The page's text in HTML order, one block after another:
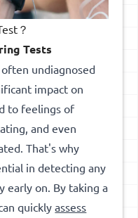
？
Tests
undiagnosed
impact on
to feelings of
and even
That's why
in detecting any
early on. By taking a
quicklyassess